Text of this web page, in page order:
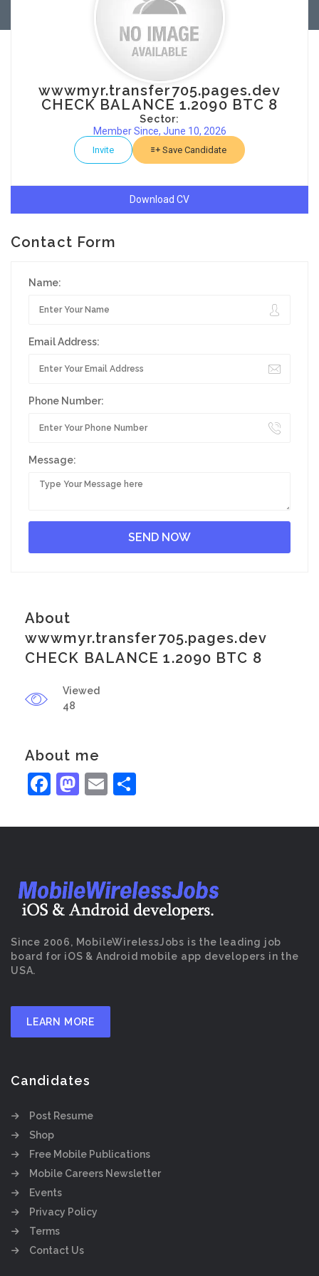
wwwmyr.transfer705.pages.dev
CHECK BALANCE 1.2090 BTC 8
Sector:
Member Since, June 10, 2026
Invite Save Candidate
Download CV
Contact Form
Name:
Email Address:
Phone Number:
Message:
About
wwwmyr.transfer705.pages.dev
CHECK BALANCE 1.2090 BTC 8
Viewed
48
About me
Facebook
Mastodon
Email
Since 2006, MobileWirelessJobs is the leading job
board for iOS & Android mobile app developers in the
USA.
LEARN MORE
Candidates
Post Resume
Shop
Free Mobile Publications
Mobile Careers Newsletter
Events
Privacy Policy
Terms
Contact Us